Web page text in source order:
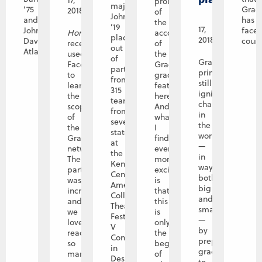
’75
and
John
Davis,
Atlanta,...
2018
Horizons
recently
used
Facebook
to
learn
the
scope
of
the
Graceland
network.
The
participation
was
incredible,
and
we
loved
reading
so
many
major Haley
Johnson
’19
placed first
out
of
participants
from
315
teams
from
seven
states
at
the
Kennedy
Center
American
College
Theater
Festival Region
V
Conference
in
Des
of
the
accomplishments
of
the
Graceland
graduates
featured
here?
And
what
I
find
even
more
exciting
is
that
this
is
only
the
beginning
of
December
17,
2018
Graceland’s
principles
still
ignite
change
in
the
world
—
in
ways
both
big
and
small
—
by
preparing
graduates
has